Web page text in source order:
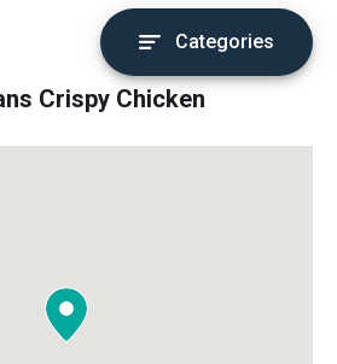
Categories
Crispy Chicken